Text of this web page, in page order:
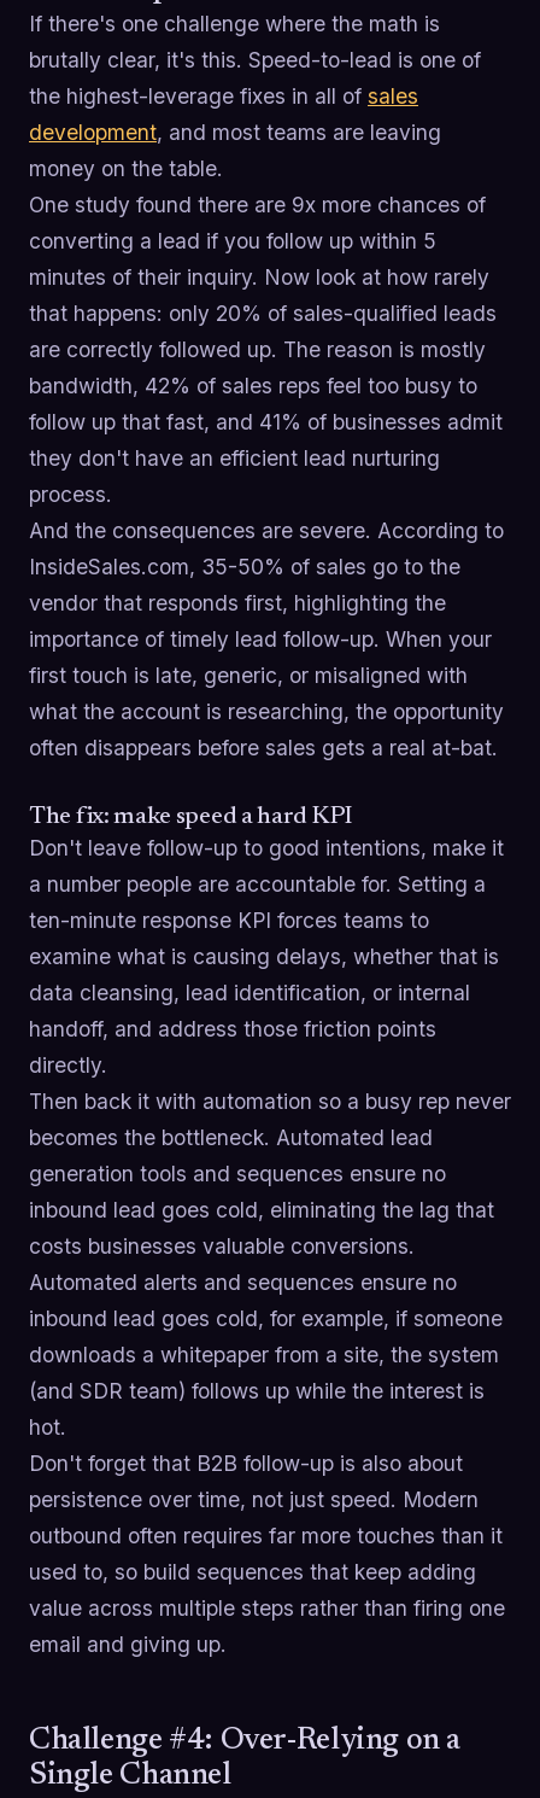
If there's one challenge where the math is
brutally clear, it's this. Speed-to-lead is one of
the highest-leverage fixes in all of sales
development, and most teams are leaving
money on the table.
One study found there are 9x more chances of
converting a lead if you follow up within 5
minutes of their inquiry. Now look at how rarely
that happens: only 20% of sales-qualified leads
are correctly followed up. The reason is mostly
bandwidth, 42% of sales reps feel too busy to
follow up that fast, and 41% of businesses admit
they don't have an efficient lead nurturing
process.
And the consequences are severe. According to
InsideSales.com, 35-50% of sales go to the
vendor that responds first, highlighting the
importance of timely lead follow-up. When your
first touch is late, generic, or misaligned with
what the account is researching, the opportunity
often disappears before sales gets a real at-bat.
The fix: make speed a hard KPI
Don't leave follow-up to good intentions, make it
a number people are accountable for. Setting a
ten-minute response KPI forces teams to
examine what is causing delays, whether that is
data cleansing, lead identification, or internal
handoff, and address those friction points
directly.
Then back it with automation so a busy rep never
becomes the bottleneck. Automated lead
generation tools and sequences ensure no
inbound lead goes cold, eliminating the lag that
costs businesses valuable conversions.
Automated alerts and sequences ensure no
inbound lead goes cold, for example, if someone
downloads a whitepaper from a site, the system
(and SDR team) follows up while the interest is
hot.
Don't forget that B2B follow-up is also about
persistence over time, not just speed. Modern
outbound often requires far more touches than it
used to, so build sequences that keep adding
value across multiple steps rather than firing one
email and giving up.
Challenge #4: Over-Relying on a
Single Channel